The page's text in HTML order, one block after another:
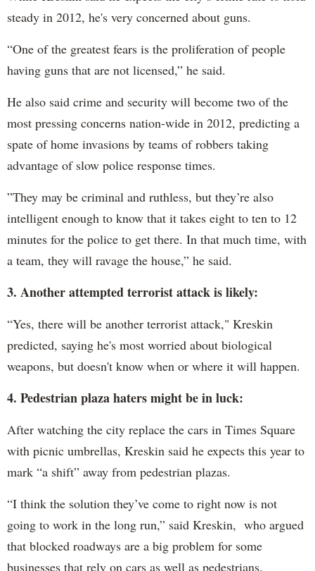
steady in 2012, he's very concerned about guns.
“One of the greatest fears is the proliferation of people
having guns that are not licensed,” he said.
He also said crime and security will become two of the
most pressing concerns nation-wide in 2012, predicting a
spate of home invasions by teams of robbers taking
advantage of slow police response times.
”They may be criminal and ruthless, but they’re also
intelligent enough to know that it takes eight to ten to 12
minutes for the police to get there. In that much time, with
a team, they will ravage the house,” he said.
3. Another attempted terrorist attack is likely:
“Yes, there will be another terrorist attack," Kreskin
predicted, saying he's most worried about biological
weapons, but doesn't know when or where it will happen.
4. Pedestrian plaza haters might be in luck:
After watching the city replace the cars in Times Square
with picnic umbrellas, Kreskin said he expects this year to
mark “a shift” away from pedestrian plazas.
“I think the solution they’ve come to right now is not
going to work in the long run,” said Kreskin, who argued
that blocked roadways are a big problem for some
businesses that rely on cars as well as pedestrians.